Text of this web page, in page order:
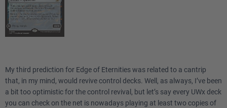
My third prediction for Edge of Eternities was related to a cantrip
that, in my mind, would revive control decks. Well, as always, I’ve been
a bit too optimistic for the control revival, but let’s say every UWx deck
you can check on the net is nowadays playing at least two copies of